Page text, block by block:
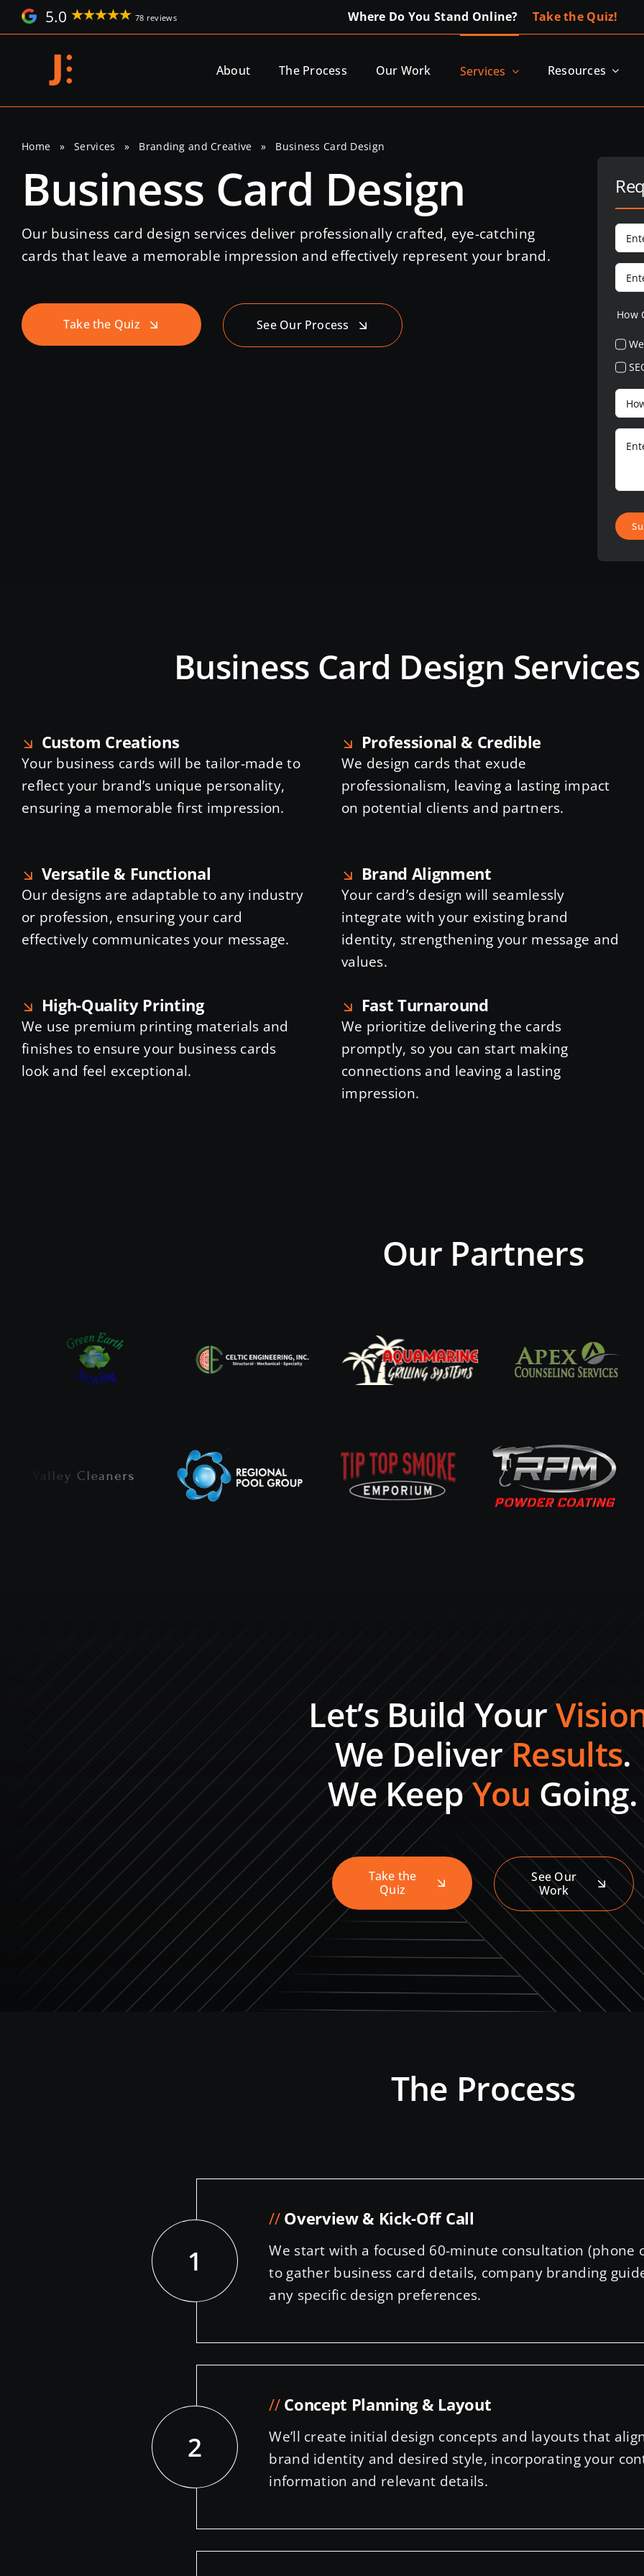
Skip
to
5.0 78 reviews Where Do You Stand Online? Take the Quiz!
About The Process Our Work Services Resources
Home »Services » Branding and Creative » Business Card Design
Business Card Design
Our business card design services deliver professionally crafted, eye-catching
cards that leave a memorable impression and effectively represent your brand.
Take the Quiz See Our Process
How
Business Card Design
Custom Creations
Your business cards will be tailor-made to
reflect your brand’s unique personality,
ensuring a memorable first impression.
Professional & Credible
We design cards that exude
professionalism, leaving a lasting impact
on potential clients and partners.
Versatile & Functional
Our designs are adaptable to any industry
or profession, ensuring your card
effectively communicates your message.
Brand Alignment
Your card’s design will seamlessly
integrate with your existing brand
identity, strengthening your message and
values.
High-Quality Printing
We use premium printing materials and
finishes to ensure your business cards
look and feel exceptional.
Fast Turnaround
We prioritize delivering the cards
promptly, so you can start making
connections and leaving a lasting
impression.
Our Partners
Let’s Build Your
We DeliverResults.
We KeepYou Going.
Take the
Quiz
See Our
Work
The Process
1
// Overview & Kick-Off Call
We start with a focused 60-minute consultation (phone
to gather business card details, company branding
any specific design preferences.
2
// Concept Planning & Layout
We’ll create initial design concepts and layouts that
brand identity and desired style, incorporating your
information and relevant details.